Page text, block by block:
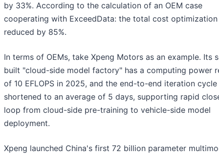
by 33%. According to the calculation of an OEM case
cooperating with ExceedData: the total cost optimization
reduced by 85%.
In terms of OEMs, take Xpeng Motors as an example. Its
built "cloud-side model factory" has a computing power
of 10 EFLOPS in 2025, and the end-to-end iteration cycle
shortened to an average of 5 days, supporting rapid
loop from cloud-side pre-training to vehicle-side model
deployment.
Xpeng launched China's first 72 billion parameter